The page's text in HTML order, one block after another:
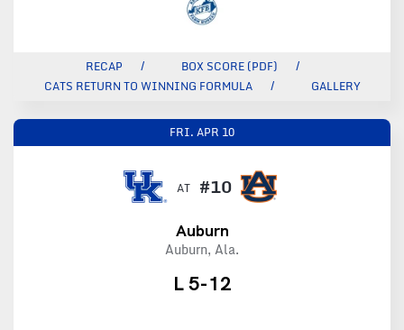
RECAP
BOX SCORE (PDF)
CATS RETURN TO WINNING FORMULA
GALLERY
FRI. APR 10
AT #10
Auburn
Auburn, Ala.
L 5-12